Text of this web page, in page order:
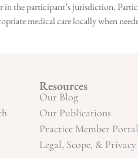
the participant’s jurisdiction.
medical care locally when
Resources
Our Blog
Our Publications
Practice Member Portal
Legal, Scope, & Privacy